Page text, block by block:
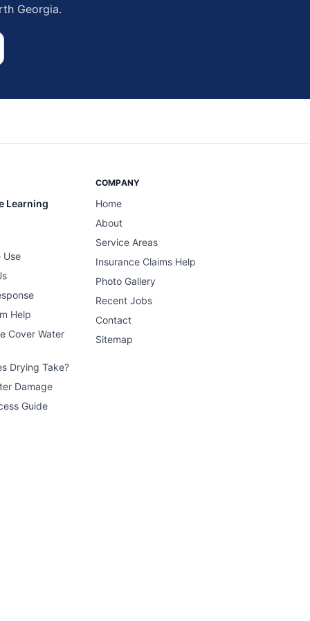
Georgia.
Learning
Use
Help
Cover Water
Drying Take?
Damage
Guide
COMPANY
Home
About
Service Areas
Insurance Claims Help
Photo Gallery
Recent Jobs
Contact
Sitemap